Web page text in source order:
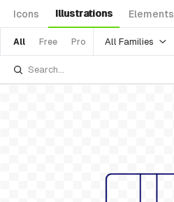
Icons Illustrations Elements
All Free Pro All Families